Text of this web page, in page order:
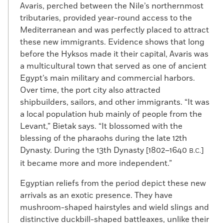
Avaris, perched between the Nile’s northernmost
tributaries, provided year-round access to the
Mediterranean and was perfectly placed to attract
these new immigrants. Evidence shows that long
before the Hyksos made it their capital, Avaris was
a multicultural town that served as one of ancient
Egypt’s main military and commercial harbors.
Over time, the port city also attracted
shipbuilders, sailors, and other immigrants. “It was
a local population hub mainly of people from the
Levant,” Bietak says. “It blossomed with the
blessing of the pharaohs during the late 12th
Dynasty. During the 13th Dynasty [1802–1640 B.C.]
it became more and more independent.”
Egyptian reliefs from the period depict these new
arrivals as an exotic presence. They have
mushroom-shaped hairstyles and wield slings and
distinctive duckbill-shaped battleaxes, unlike their